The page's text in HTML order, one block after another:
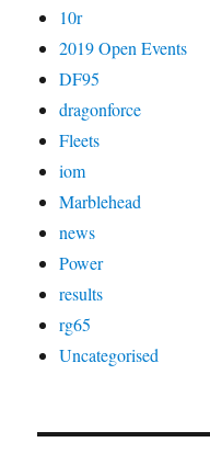
10r
2019 Open Events
DF95
dragonforce
Fleets
iom
Marblehead
news
Power
results
rg65
Uncategorised